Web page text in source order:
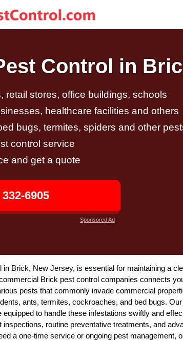
Control in
retail stores, office buildings, schools
healthcare facilities and others
bugs, termites, spiders and other
control service
and get a quote
6905
Sponsored Ad
Brick, New Jersey, is essential for maintaining a
Brick pest control companies connects
pests that commonly invade commercial
ants, termites, cockroaches, and bed bugs.
to handle these infestations swiftly and
routine preventative treatments, and
a one-time service or ongoing pest management,